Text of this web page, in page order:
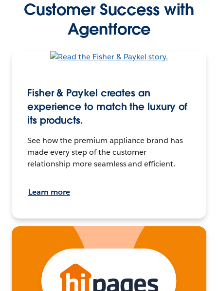
Customer Success with
Agentforce
Fisher & Paykel creates an
experience to match the luxury of
its products.
See how the premium appliance brand has
made every step of the customer
relationship more seamless and efficient.
Learn more